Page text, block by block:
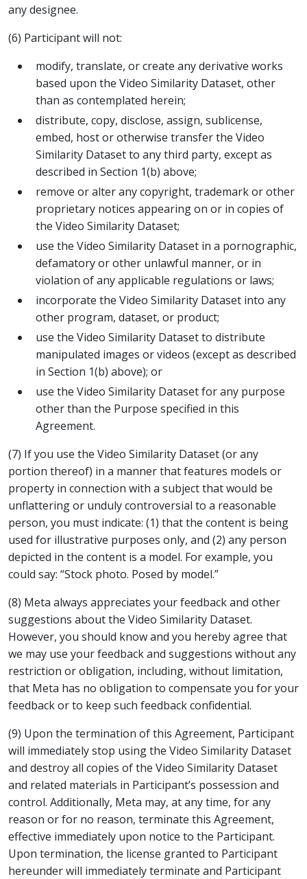
any designee.
(6) Participant will not:
modify, translate, or create any derivative works
based upon the Video Similarity Dataset, other
than as contemplated herein;
distribute, copy, disclose, assign, sublicense,
embed, host or otherwise transfer the Video
Similarity Dataset to any third party, except as
described in Section 1(b) above;
remove or alter any copyright, trademark or other
proprietary notices appearing on or in copies of
the Video Similarity Dataset;
use the Video Similarity Dataset in a pornographic,
defamatory or other unlawful manner, or in
violation of any applicable regulations or laws;
incorporate the Video Similarity Dataset into any
other program, dataset, or product;
use the Video Similarity Dataset to distribute
manipulated images or videos (except as described
in Section 1(b) above); or
use the Video Similarity Dataset for any purpose
other than the Purpose specified in this
Agreement.
(7) If you use the Video Similarity Dataset (or any
portion thereof) in a manner that features models or
property in connection with a subject that would be
unflattering or unduly controversial to a reasonable
person, you must indicate: (1) that the content is being
used for illustrative purposes only, and (2) any person
depicted in the content is a model. For example, you
could say: “Stock photo. Posed by model.”
(8) Meta always appreciates your feedback and other
suggestions about the Video Similarity Dataset.
However, you should know and you hereby agree that
we may use your feedback and suggestions without any
restriction or obligation, including, without limitation,
that Meta has no obligation to compensate you for your
feedback or to keep such feedback confidential.
(9) Upon the termination of this Agreement, Participant
will immediately stop using the Video Similarity Dataset
and destroy all copies of the Video Similarity Dataset
and related materials in Participant’s possession and
control. Additionally, Meta may, at any time, for any
reason or for no reason, terminate this Agreement,
effective immediately upon notice to the Participant.
Upon termination, the license granted to Participant
hereunder will immediately terminate and Participant